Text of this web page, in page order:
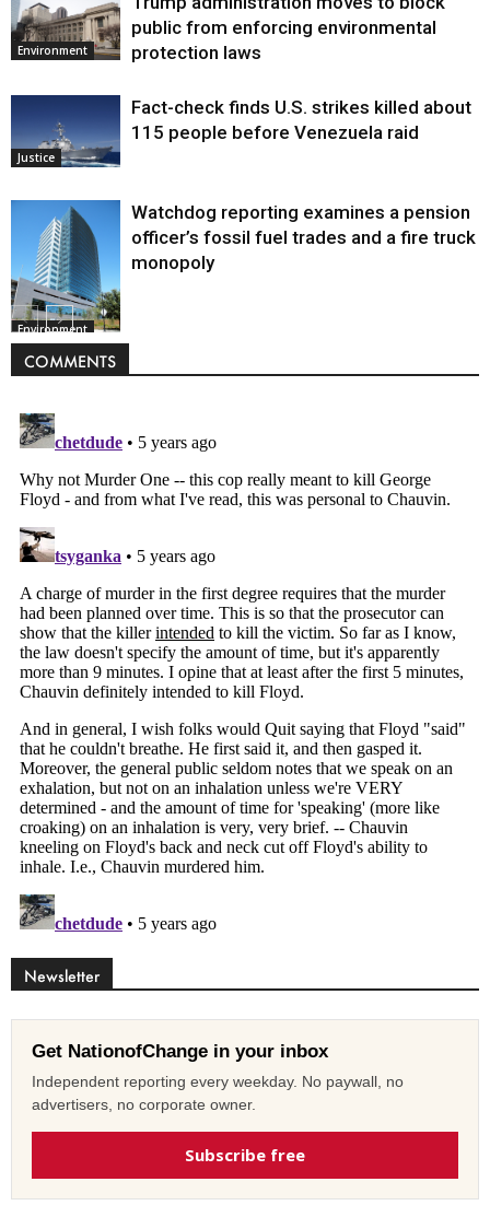
Environment
public from enforcing environmental
protection laws
Justice
Fact-check finds U.S. strikes killed about
115 people before Venezuela raid
Environment
Watchdog reporting examines a pension
officer’s fossil fuel trades and a fire truck
monopoly
COMMENTS
Newsletter
Get NationofChange in your inbox
Independent reporting every weekday. No paywall, no
advertisers, no corporate owner.
Subscribe free